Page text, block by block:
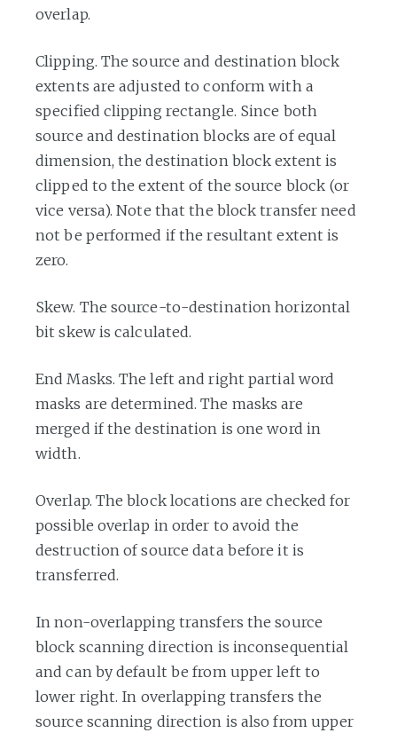
overlap.
Clipping. The source and destination block
extents are adjusted to conform with a
specified clipping rectangle. Since both
source and destination blocks are of equal
dimension, the destination block extent is
clipped to the extent of the source block (or
vice versa). Note that the block transfer need
not be performed if the resultant extent is
zero.
Skew. The source-to-destination horizontal
bit skew is calculated.
End Masks. The left and right partial word
masks are determined. The masks are
merged if the destination is one word in
width.
Overlap. The block locations are checked for
possible overlap in order to avoid the
destruction of source data before it is
transferred.
In non-overlapping transfers the source
block scanning direction is inconsequential
and can by default be from upper left to
lower right. In overlapping transfers the
source scanning direction is also from upper